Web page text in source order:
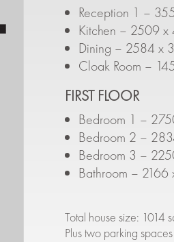
Reception 1 –
Kitchen – 2509 x
Dining – 2584 x
Cloak Room –
FIRST FLOOR
Bedroom 1 –
Bedroom 2 –
Bedroom 3 –
Bathroom – 2166
Total house size: 1014
Plus two parking